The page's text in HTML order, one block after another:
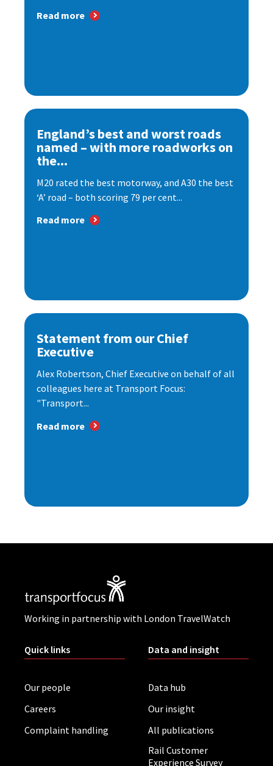
Read more
England’s best and worst roads
named – with more roadworks on
the...
M20 rated the best motorway, and A30 the best
‘A’ road – both scoring 79 per cent...
Read more
Statement from our Chief
Executive
Alex Robertson, Chief Executive on behalf of all
colleagues here at Transport Focus:
"Transport...
Read more
Working in partnership with London TravelWatch
Quick links
Our people
Careers
Complaint handling
Data and insight
Data hub
Our insight
All publications
Rail Customer
Experience Survey